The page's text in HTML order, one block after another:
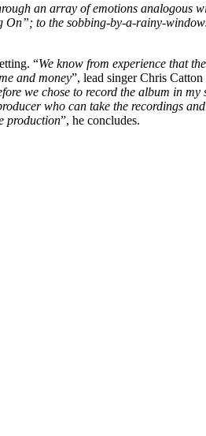
an array of emotions analogous
to the sobbing-by-a-rainy-
“We know from experience that
and money”, lead singer Chris Catton
we chose to record the album in
who can take the recordings
production”, he concludes.